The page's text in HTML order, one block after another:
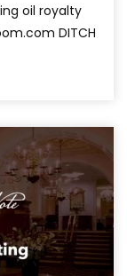
oil royalty
DITCH